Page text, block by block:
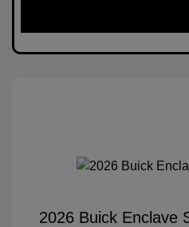
2026 Buick Enclave